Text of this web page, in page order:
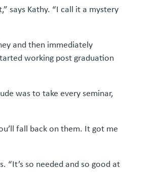
says Kathy. “I call it a mystery
and then immediately
working post graduation
was to take every seminar,
fall back on them. It got me
“It’s so needed and so good at